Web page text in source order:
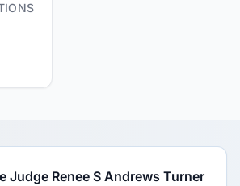
Judge Renee S Andrews Turner